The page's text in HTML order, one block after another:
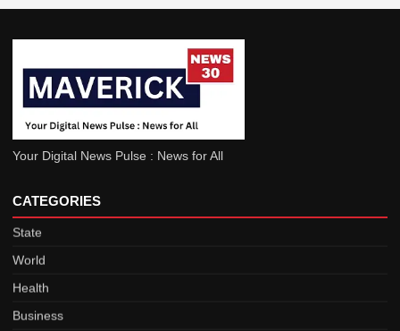
Your Digital News Pulse : News for All
CATEGORIES
Defence
India
State